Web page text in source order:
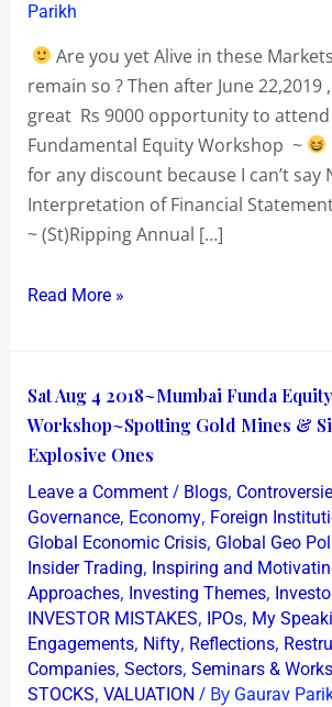
Parikh
Are you yet Alive in these
remain so ? Then after June 22,2019
great Rs 9000 opportunity to
Fundamental Equity Workshop ~
for any discount because I can’t say
Interpretation of Financial
~ (St)Ripping Annual […]
~
Bullshit
Read More »
Sat Aug 4 2018~Mumbai Funda Equity
Workshop~Spotting Gold Mines &
Explosive Ones
Leave a Comment / Blogs,
Governance, Economy, Foreign
Global Economic Crisis, Global Geo
Insider Trading, Inspiring and
Approaches, Investing Themes,
INVESTOR MISTAKES, IPOs, My
Engagements, Nifty, Reflections,
Companies, Sectors, Seminars &
STOCKS, VALUATION / By Gaurav
Sat
Aug
4
2018~Mumbai
Funda
Equity
Workshop~Spotting
Gold
Mines
&
Side